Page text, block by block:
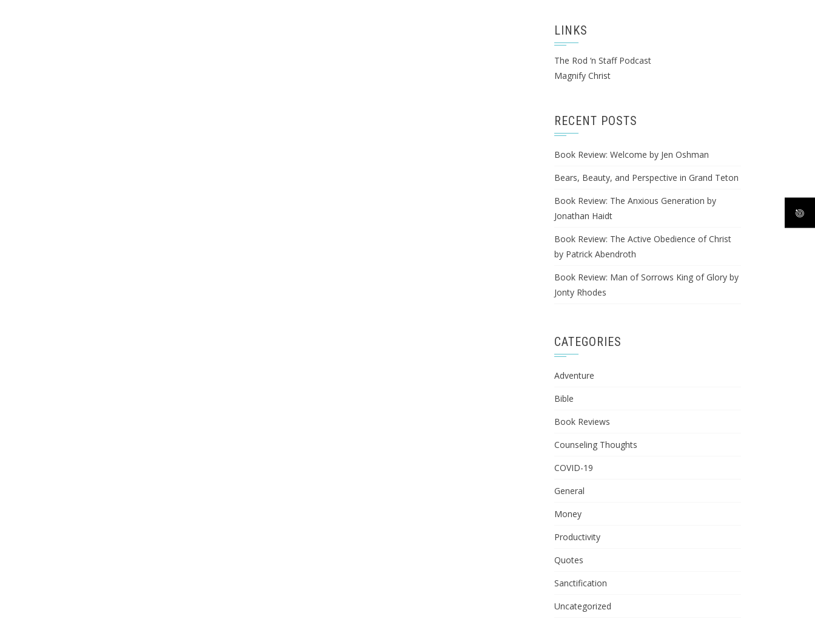
LINKS
The Rod ‘n Staff Podcast
Magnify Christ
RECENT POSTS
Book Review: Welcome by Jen Oshman
Bears, Beauty, and Perspective in Grand Teton
Book Review: The Anxious Generation by
Jonathan Haidt
Book Review: The Active Obedience of Christ
by Patrick Abendroth
Book Review: Man of Sorrows King of Glory by
Jonty Rhodes
CATEGORIES
Adventure
Bible
Book Reviews
Counseling Thoughts
COVID-19
General
Money
Productivity
Quotes
Sanctification
Uncategorized